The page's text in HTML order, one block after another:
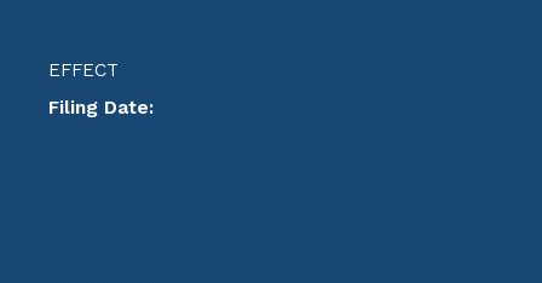
EFFECT
Filing Date: